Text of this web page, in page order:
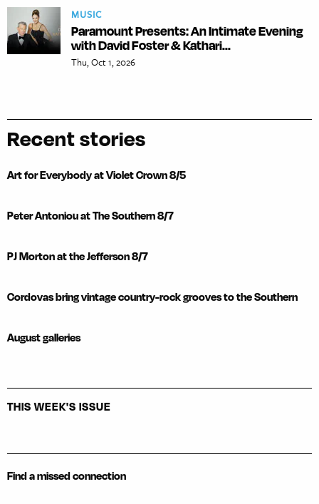
MUSIC
Paramount Presents: An Intimate Evening
with David Foster & Kathari...
Thu, Oct 1, 2026
Recent stories
Art for Everybody at Violet Crown 8/5
Peter Antoniou at The Southern 8/7
PJ Morton at the Jefferson 8/7
Cordovas bring vintage country-rock grooves to the Southern
August galleries
THIS WEEK'S ISSUE
Find a missed connection